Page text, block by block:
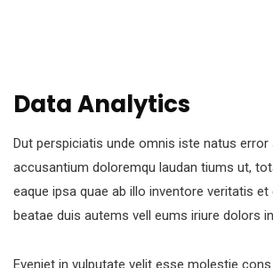
Data Analytics
Dut perspiciatis unde omnis iste natus
accusantium doloremqu laudan tiums ut,
eaque ipsa quae ab illo inventore veritatis
beatae duis autems vell eums iriure dolors
Eveniet in vulputate velit esse molestie